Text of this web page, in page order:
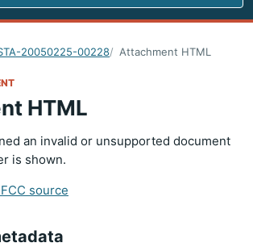
20050225-00228 Attachment HTML
HTML
an invalid or unsupported document
is shown.
source